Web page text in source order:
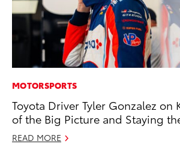
MOTORSPORTS
Toyota Driver Tyler Gonzalez on
of the Big Picture and Staying
READ MORE